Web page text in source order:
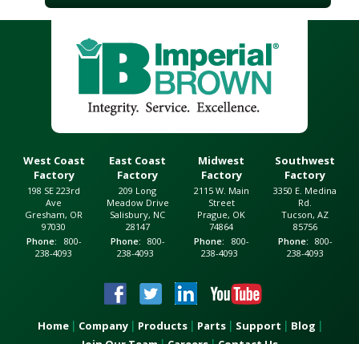
West Coast
Factory
198 SE 223rd
Ave
Gresham, OR
97030
Phone
800-
238-4093
East Coast
Factory
209 Long
Meadow Drive
Salisbury, NC
28147
Phone
800-
238-4093
Midwest
Factory
2115 W. Main
Street
Prague, OK
74864
Phone
800-
238-4093
Southwest
Factory
3350 E. Medina
Rd.
Tucson, AZ
85756
Phone
800-
238-4093
Home Company Products Parts Support
Blog